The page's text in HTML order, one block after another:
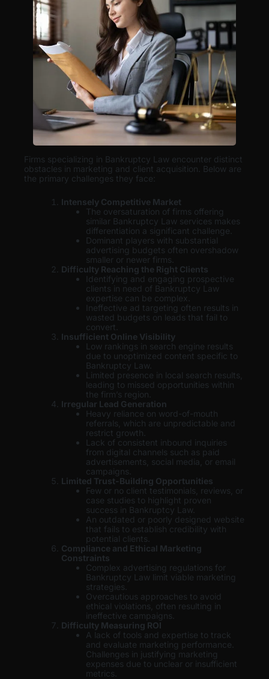
Firms specializing in Bankruptcy Law encounter distinct
obstacles in marketing and client acquisition. Below are
the primary challenges they face:
Intensely Competitive Market
The oversaturation of firms offering
similar Bankruptcy Law services makes
differentiation a significant challenge.
Dominant players with substantial
advertising budgets often overshadow
smaller or newer firms.
Difficulty Reaching the Right Clients
Identifying and engaging prospective
clients in need of Bankruptcy Law
expertise can be complex.
Ineffective ad targeting often results in
wasted budgets on leads that fail to
convert.
Insufficient Online Visibility
Low rankings in search engine results
due to unoptimized content specific to
Bankruptcy Law.
Limited presence in local search results,
leading to missed opportunities within
the firm’s region.
Irregular Lead Generation
Heavy reliance on word-of-mouth
referrals, which are unpredictable and
restrict growth.
Lack of consistent inbound inquiries
from digital channels such as paid
advertisements, social media, or email
campaigns.
Limited Trust-Building Opportunities
Few or no client testimonials, reviews, or
case studies to highlight proven
success in Bankruptcy Law.
An outdated or poorly designed website
that fails to establish credibility with
potential clients.
Compliance and Ethical Marketing
Constraints
Complex advertising regulations for
Bankruptcy Law limit viable marketing
strategies.
Overcautious approaches to avoid
ethical violations, often resulting in
ineffective campaigns.
Difficulty Measuring ROI
A lack of tools and expertise to track
and evaluate marketing performance.
Challenges in justifying marketing
expenses due to unclear or insufficient
metrics.